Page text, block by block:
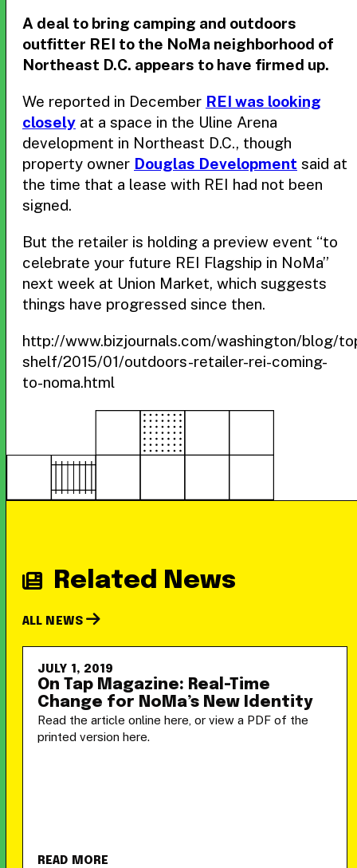
A deal to bring camping and outdoors
outfitter REI to the NoMa neighborhood of
Northeast D.C. appears to have firmed up.
We reported in December REI was looking
closely at a space in the Uline Arena
development in Northeast D.C., though
property owner Douglas Development said at
the time that a lease with REI had not been
signed.
But the retailer is holding a preview event “to
celebrate your future REI Flagship in NoMa”
next week at Union Market, which suggests
things have progressed since then.
http://www.bizjournals.com/washington/blog/
shelf/2015/01/outdoors-retailer-rei-coming-
to-noma.html
Related News
ALL NEWS
JULY 1, 2019
On Tap Magazine: Real-Time
Change for NoMa’s New Identity
Read the article online here, or view a PDF of the
printed version here.
READ MORE